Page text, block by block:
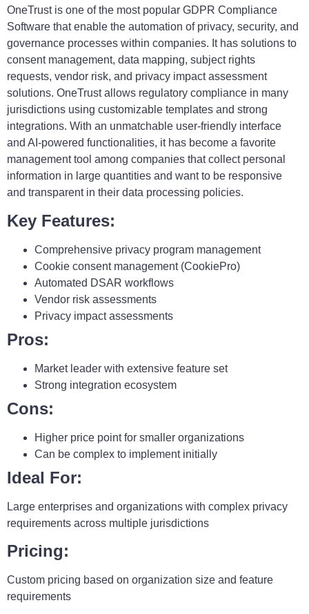
OneTrust is one of the most popular GDPR Compliance
Software that enable the automation of privacy, security, and
governance processes within companies. It has solutions to
consent management, data mapping, subject rights
requests, vendor risk, and privacy impact assessment
solutions. OneTrust allows regulatory compliance in many
jurisdictions using customizable templates and strong
integrations. With an unmatchable user-friendly interface
and AI-powered functionalities, it has become a favorite
management tool among companies that collect personal
information in large quantities and want to be responsive
and transparent in their data processing policies.
Key Features:
Comprehensive privacy program management
Cookie consent management (CookiePro)
Automated DSAR workflows
Vendor risk assessments
Privacy impact assessments
Pros:
Market leader with extensive feature set
Strong integration ecosystem
Cons:
Higher price point for smaller organizations
Can be complex to implement initially
Ideal For:
Large enterprises and organizations with complex privacy
requirements across multiple jurisdictions
Pricing:
Custom pricing based on organization size and feature
requirements